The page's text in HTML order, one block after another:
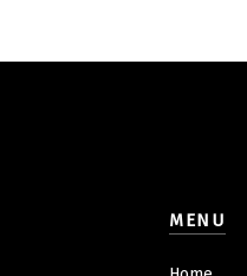
MENU